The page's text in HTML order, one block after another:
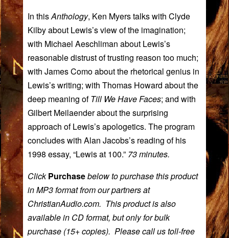
In thisAnthology, Ken Myers talks with Clyde
Kilbyabout Lewis’s view of the imagination;
with Michael Aeschliman about Lewis’s
reasonable distrust of trusting reason too much;
with James Comoabout the rhetorical genius in
Lewis’s writing; with Thomas Howard about the
deep meaning ofTill We Have Faces; and with
Gilbert Meilaenderabout the surprising
approach of Lewis’s apologetics. The program
concludes with Alan Jacobs’s reading of his
1998 essay, “Lewis at 100.” 73 minutes.
ClickPurchasebelow to purchase this product
in MP3 format from our partners at
ChristianAudio.com. This product is also
available in CD format, but only for bulk
purchase (15+ copies). Please call us toll-free